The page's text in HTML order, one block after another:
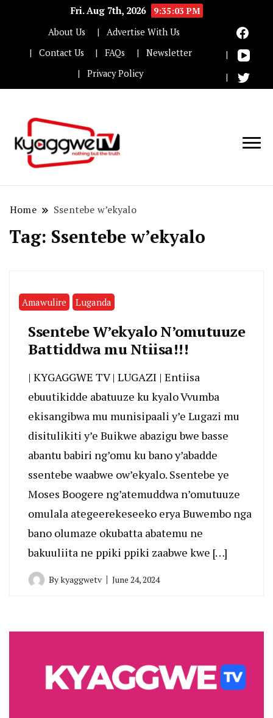
Fri. Aug 7th, 2026
9:35:03 PM
About Us
Advertise With Us
Contact Us
FAQs
Newsletter
Privacy Policy
Home Ssentebe w’ekyalo
Tag: Ssentebe w’ekyalo
Amawulire Luganda
Ssentebe W’ekyalo N’omutuuze
Battiddwa mu Ntiisa!!!
| KYGAGGWE TV | LUGAZI | Entiisa
ebuutikidde abatuuze ku kyalo Vvumba
ekisangibwa mu munisipaali y’e Lugazi mu
disitulikiti y’e Buikwe abazigu bwe basse
abantu babiri ng’omu ku bano y’abadde
ssentebe waabwe ow’ekyalo. Ssentebe ye
Moses Boogere ng’atemuddwa n’omutuuze
omulala ategeerekeseeko erya Buwembo nga
bano olumaze okubatta abatemu ne
bakuuliita ne ppiki ppiki zaabwe kwe […]
Bykyaggwetv June 24, 2024